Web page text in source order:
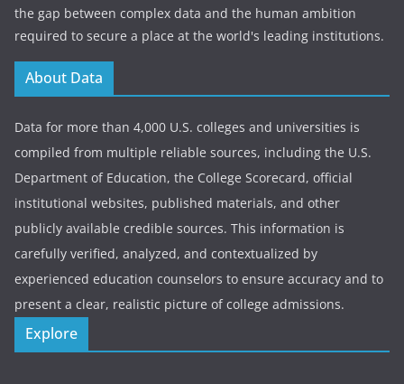
the gap between complex data and the human ambition
required to secure a place at the world's leading institutions.
About Data
Data for more than 4,000 U.S. colleges and universities is
compiled from multiple reliable sources, including the U.S.
Department of Education, the College Scorecard, official
institutional websites, published materials, and other
publicly available credible sources. This information is
carefully verified, analyzed, and contextualized by
experienced education counselors to ensure accuracy and to
present a clear, realistic picture of college admissions.
Explore